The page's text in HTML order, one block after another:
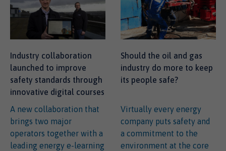
Industry collaboration
launched to improve
safety standards through
innovative digital courses
A new collaboration that
brings two major
operators together with a
leading energy e-learning
Should the oil and gas
industry do more to keep
its people safe?
Virtually every energy
company puts safety and
a commitment to the
environment at the core